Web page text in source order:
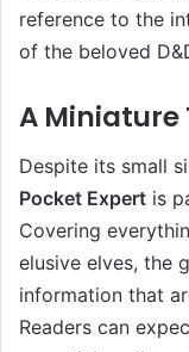
reference to the
of the beloved
A Miniature
Despite its small
Pocket Expert is
Covering
elusive elves, the
information that
Readers can